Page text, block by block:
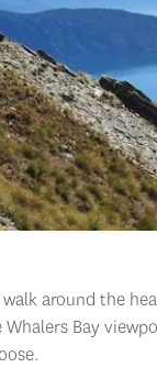
around the
Bay